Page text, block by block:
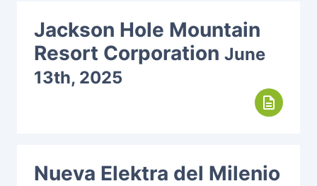
Jackson Hole Mountain
Resort Corporation June
13th, 2025
description
Nueva Elektra del Milenio